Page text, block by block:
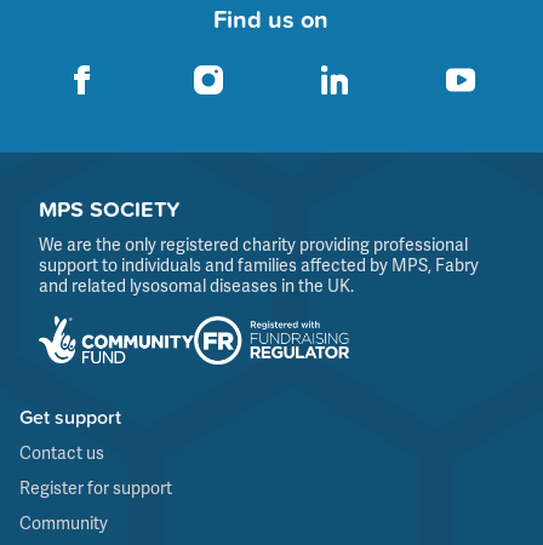
Find us on
MPS SOCIETY
We are the only registered charity providing professional
support to individuals and families affected by MPS, Fabry
and related lysosomal diseases in the UK.
Get support
Contact us
Register for support
Community